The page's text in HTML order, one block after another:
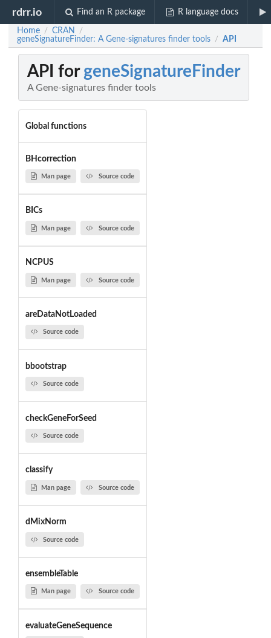
rdrr.io Find an R package R language docs
Home / CRAN /
geneSignatureFinder: A Gene-signatures finder tools / API
API for geneSignatureFinder
A Gene-signatures finder tools
Global functions
BHcorrection
Man page Source code
BICs
Man page Source code
NCPUS
Man page Source code
areDataNotLoaded
Source code
bbootstrap
Source code
checkGeneForSeed
Source code
classify
Man page Source code
dMixNorm
Source code
ensembleTable
Man page Source code
evaluateGeneSequence